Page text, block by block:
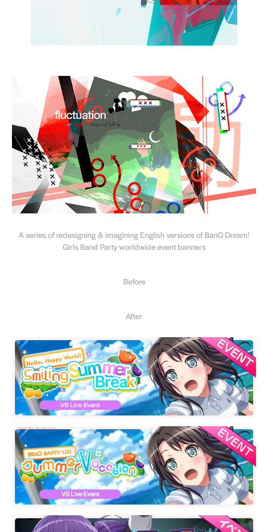
A series of redesigning & imagining English versions of BanG Dream!
Girls Band Party worldwide event banners
Before
After